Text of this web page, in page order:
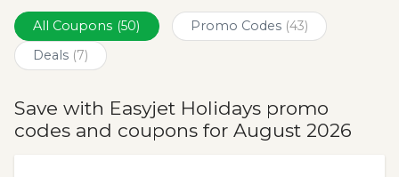
All Coupons (50) Promo Codes (43)
Deals (7)
Save with Easyjet Holidays promo
codes and coupons for August 2026